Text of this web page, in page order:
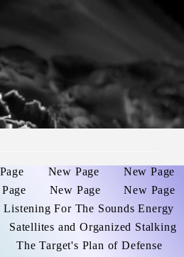
New Page
New Page
New Page
New Page
Listening For The Sounds Energy
Satellites and Organized Stalking
The Target's Plan of Defense